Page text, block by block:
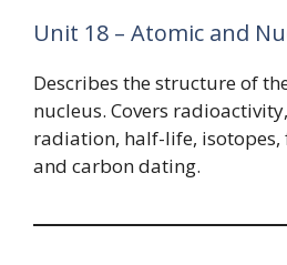
Unit 18 – Atomic and
Describes the structure of
nucleus. Covers
radiation, half-life, isotopes,
and carbon dating.